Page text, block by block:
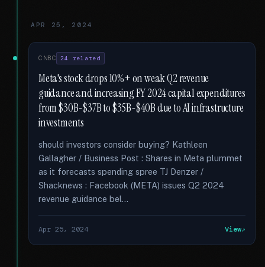
APR 25, 2024
CNBC 24 related
Meta's stock drops 10%+ on weak Q2 revenue
guidance and increasing FY 2024 capital expenditures
from $30B-$37B to $35B-$40B due to AI infrastructure
investments
should investors consider buying? Kathleen
Gallagher / Business Post : Shares in Meta plummet
as it forecasts spending spree TJ Denzer /
Shacknews : Facebook (META) issues Q2 2024
revenue guidance bel...
Apr 25, 2024 View